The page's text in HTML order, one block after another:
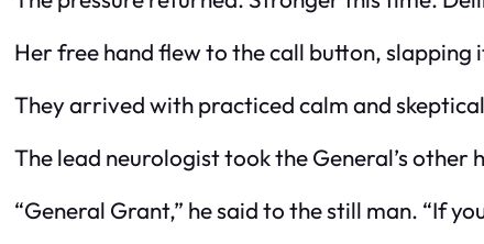
Her free hand flew to the call button, slapping
They arrived with practiced calm and
The lead neurologist took the General’s other
“General Grant,” he said to the still man. “If